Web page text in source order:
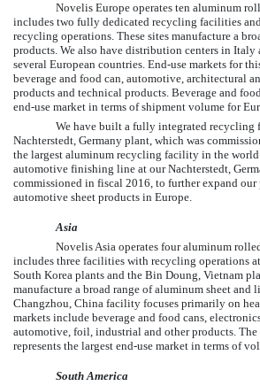
Novelis Europe operates ten aluminum
includes two fully dedicated recycling facilities
recycling operations. These sites manufacture a
products. We also have distribution centers in Italy
several European countries. End-use markets for
beverage and food can, automotive, architectural
products and technical products. Beverage and
end-use market in terms of shipment volume for
We have built a fully integrated recycling
Nachterstedt, Germany plant, which was
the largest aluminum recycling facility in the
automotive finishing line at our Nachterstedt,
commissioned in fiscal 2016, to further expand
automotive sheet products in Europe.
Asia
Novelis Asia operates fouraluminum
includes three facilities with recycling operations
South Korea plants and the Bin Doung, Vietnam
manufacture a broad range of aluminum sheet and
Changzhou, China facility focuses primarily on
markets include beverage and food cans,
automotive, foil, industrial and other products. The
represents the largest end-use market in terms of
South America